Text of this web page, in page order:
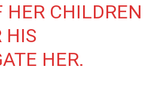
HER CHILDREN
HIS
HER.